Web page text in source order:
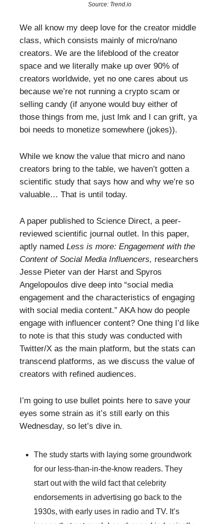
Source: Trend.io
We all know my deep love for the creator middle
class, which consists mainly of micro/nano
creators. We are the lifeblood of the creator
space and we literally make up over 90% of
creators worldwide, yet no one cares about us
because we’re not running a crypto scam or
selling candy (if anyone would buy either of
those things from me, just lmk and I can grift, ya
boi needs to monetize somewhere (jokes)).
While we know the value that micro and nano
creators bring to the table, we haven’t gotten a
scientific study that says how and why we’re so
valuable… That is until today.
A paper published to Science Direct, a peer-
reviewed scientific journal outlet. In this paper,
aptly named Less is more: Engagement with the
Content of Social Media Influencers, researchers
Jesse Pieter van der Harst and Spyros
Angelopoulos dive deep into “social media
engagement and the characteristics of engaging
with social media content.” AKA how do people
engage with influencer content? One thing I’d like
to note is that this study was conducted with
Twitter/X as the main platform, but the stats can
transcend platforms, as we discuss the value of
creators with refined audiences.
I’m going to use bullet points here to save your
eyes some strain as it’s still early on this
Wednesday, so let’s dive in.
The study starts with laying some groundwork
for our less-than-in-the-know readers. They
start out with the wild fact that celebrity
endorsements in advertising go back to the
1930s, with early uses in radio and TV. It’s